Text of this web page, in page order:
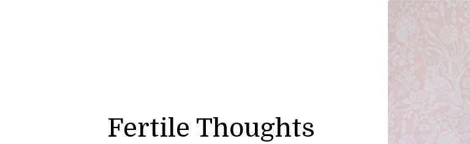
Fertile Thoughts